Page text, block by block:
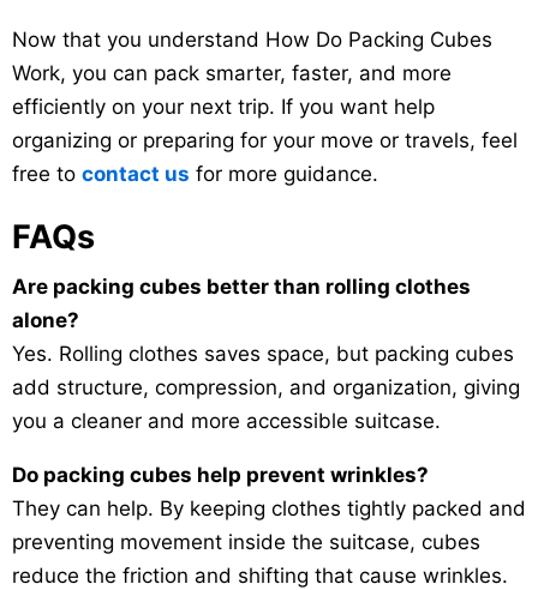
Now that you understand How Do Packing Cubes
Work, you can pack smarter, faster, and more
efficiently on your next trip. If you want help
organizing or preparing for your move or travels, feel
free to contact us for more guidance.
FAQs
Are packing cubes better than rolling clothes
alone?
Yes. Rolling clothes saves space, but packing cubes
add structure, compression, and organization, giving
you a cleaner and more accessible suitcase.
Do packing cubes help prevent wrinkles?
They can help. By keeping clothes tightly packed and
preventing movement inside the suitcase, cubes
reduce the friction and shifting that cause wrinkles.